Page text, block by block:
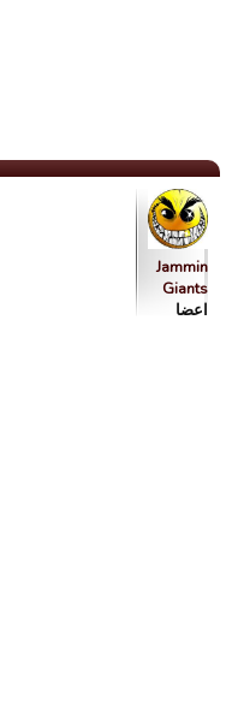
Jammin
Giants
اعضا